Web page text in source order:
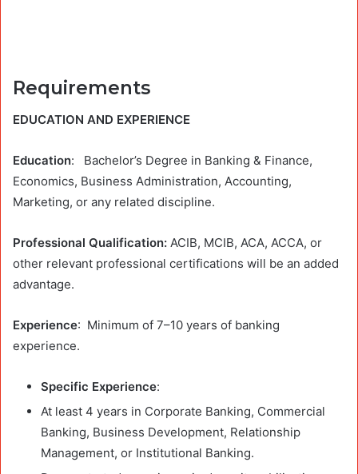
Requirements
EDUCATION AND EXPERIENCE
Education: Bachelor’s Degree in Banking & Finance,
Economics, Business Administration, Accounting,
Marketing, or any related discipline.
Professional Qualification: ACIB, MCIB, ACA, ACCA, or
other relevant professional certifications will be an added
advantage.
Experience: Minimum of 7–10 years of banking
experience.
Specific Experience:
At least 4 years in Corporate Banking, Commercial
Banking, Business Development, Relationship
Management, or Institutional Banking.